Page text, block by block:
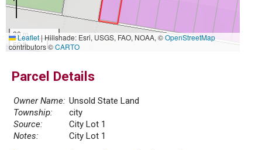
20 m
50 ft
Leaflet|Hillshade: Esri, USGS, FAO, NOAA, ©OpenStreetMap
contributors ©CARTO
Parcel Details
Owner Name: Unsold State Land
Township:
city
Source:
City Lot 1
Notes:
City Lot 1